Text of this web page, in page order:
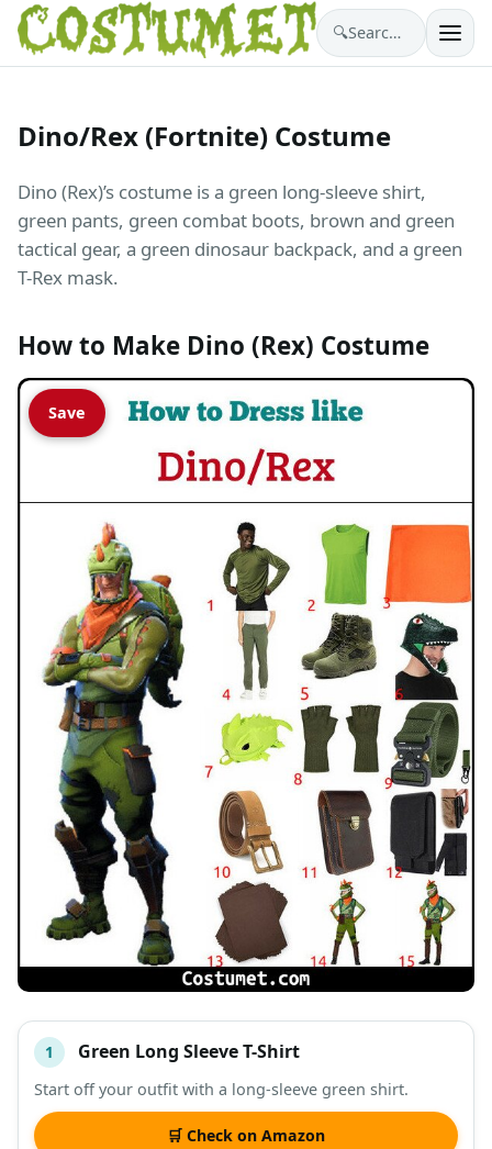
🔍 Search costumes…
Dino/Rex (Fortnite) Costume
Dino (Rex)’s costume is a green long-sleeve shirt,
green pants, green combat boots, brown and green
tactical gear, a green dinosaur backpack, and a green
T-Rex mask.
How to Make Dino (Rex) Costume
Save
# ITEM
DESCRIPTION SHOP
1 Green Long Sleeve T-Shirt
Start off your outfit with a long-sleeve green shirt.
🛒 Check on Amazon